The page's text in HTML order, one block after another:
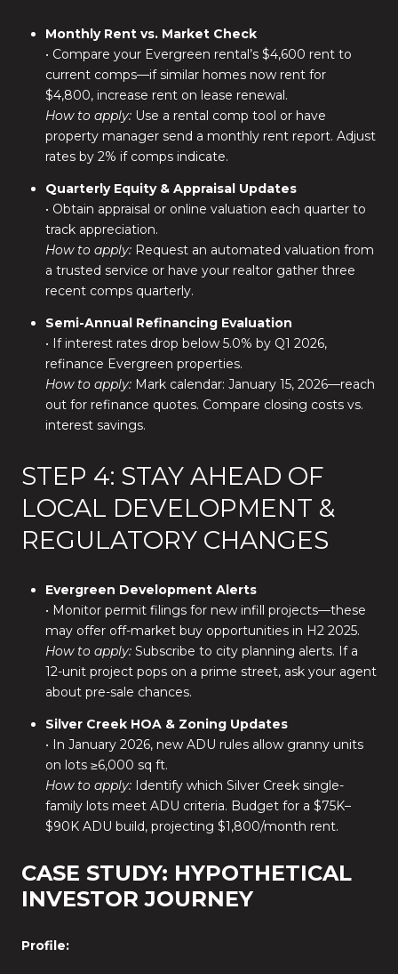
Monthly Rent vs. Market Check
• Compare your Evergreen rental’s $4,600 rent to
current comps—if similar homes now rent for
$4,800, increase rent on lease renewal.
How to apply:Use a rental comp tool or have
property manager send a monthly rent report. Adjust
rates by 2% if comps indicate.
Quarterly Equity & Appraisal Updates
• Obtain appraisal or online valuation each quarter to
track appreciation.
How to apply:Request an automated valuation from
a trusted service or have your realtor gather three
recent comps quarterly.
Semi-Annual Refinancing Evaluation
• If interest rates drop below 5.0% by Q1 2026,
refinance Evergreen properties.
How to apply:Mark calendar: January 15, 2026—reach
out for refinance quotes. Compare closing costs vs.
interest savings.
STEP 4: STAY AHEAD OF
LOCAL DEVELOPMENT &
REGULATORY CHANGES
Evergreen Development Alerts
• Monitor permit filings for new infill projects—these
may offer off-market buy opportunities in H2 2025.
How to apply:Subscribe to city planning alerts. If a
12-unit project pops on a prime street, ask your agent
about pre-sale chances.
Silver Creek HOA & Zoning Updates
• In January 2026, new ADU rules allow granny units
on lots ≥6,000 sq ft.
How to apply:Identify which Silver Creek single-
family lots meet ADU criteria. Budget for a $75K–
$90K ADU build, projecting $1,800/month rent.
CASE STUDY: HYPOTHETICAL
INVESTOR JOURNEY
Profile: